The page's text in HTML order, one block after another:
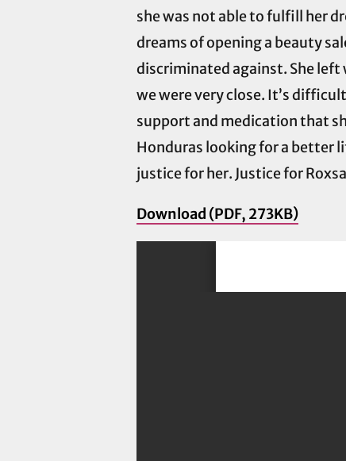
she was not able to fulfill her
dreams of opening a beauty
discriminated against. She left
we were very close. It’s
support and medication that
Honduras looking for a better
justice for her. Justice for
Download (PDF, 273KB)